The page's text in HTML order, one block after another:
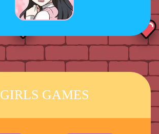
GIRLS GAMES